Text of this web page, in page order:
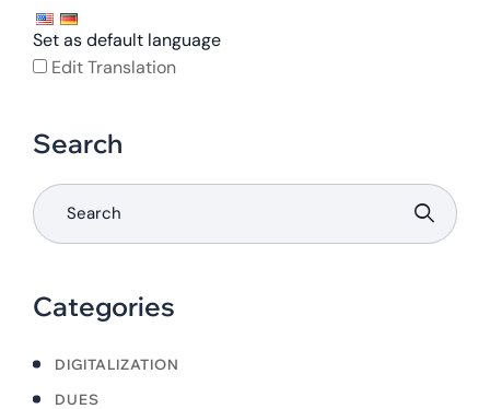
Set as default language
Edit Translation
Search
Categories
DIGITALIZATION
DUES